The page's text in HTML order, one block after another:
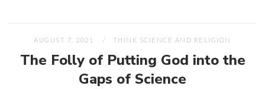
AUGUST 7, 2021 THINK SCIENCE AND RELIGION
The Folly of Putting God into the
Gaps of Science